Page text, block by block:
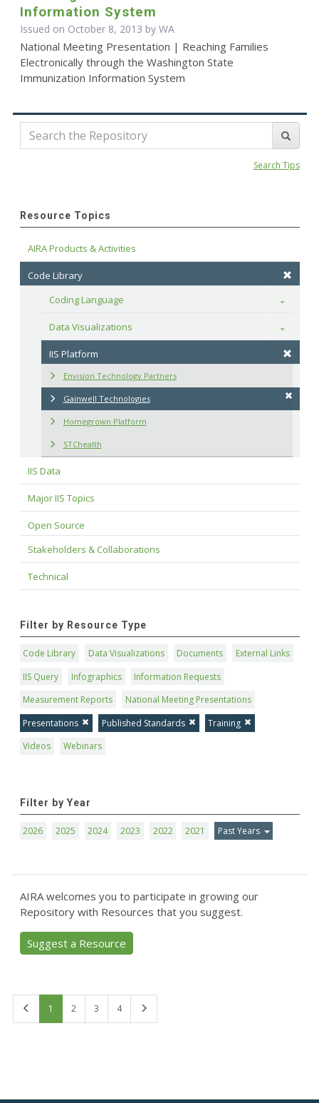
Information System
Issued on October 8, 2013 by WA
National Meeting Presentation | Reaching Families
Electronically through the Washington State
Immunization Information System
Search Tips
Resource Topics
AIRA Products & Activities
Code Library
Coding Language
Toggle
Data Visualizations Toggle
IIS Platform
Envision Technology Partners
Gainwell Technologies
Homegrown Platform
STChealth
IIS Data
Major IIS Topics
Open Source
Stakeholders & Collaborations
Technical
Filter by Resource Type
Code Library Data Visualizations Documents
External Links
IIS Query
Infographics
Information Requests
Measurement Reports
National Meeting Presentations
Presentations
Published Standards
Training
Videos
Webinars
Filter by Year
2026 2025 2024 2023 2022 2021 Past Years
AIRA welcomes you to participate in growing our
Repository with Resources that you suggest.
Suggest a Resource
1 2 3 4